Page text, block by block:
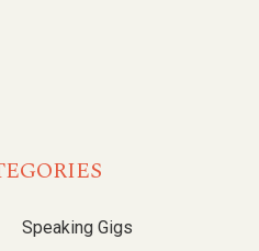
Speaking Gigs